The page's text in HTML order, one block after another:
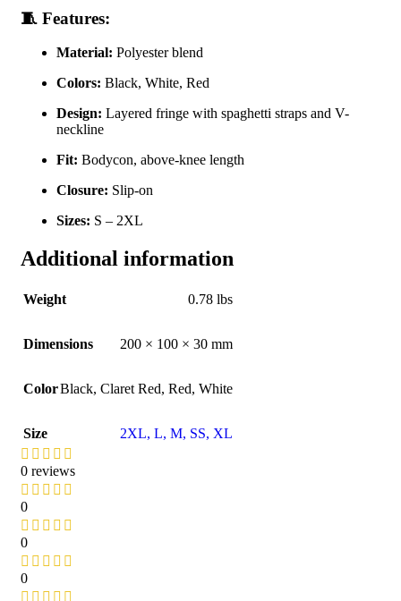
🧵 Features:
Material: Polyester blend
Colors: Black, White, Red
Design: Layered fringe with spaghetti straps and V-
neckline
Fit: Bodycon, above-knee length
Closure: Slip-on
Sizes: S – 2XL
Additional information
Weight 0.78 lbs
Dimensions 200 × 100 × 30 mm
ColorBlack, Claret Red, Red, White
Size 2XL, L, M, SS, XL
0 reviews
0
0
0